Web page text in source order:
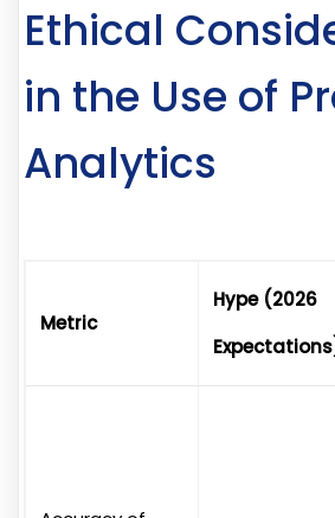
Ethical
in the Use of
Analytics
Metric
Hype (2026